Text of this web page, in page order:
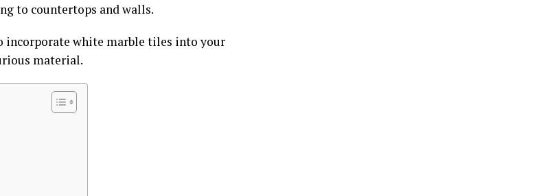
to countertops and walls.
incorporate white marble tiles into your
material.